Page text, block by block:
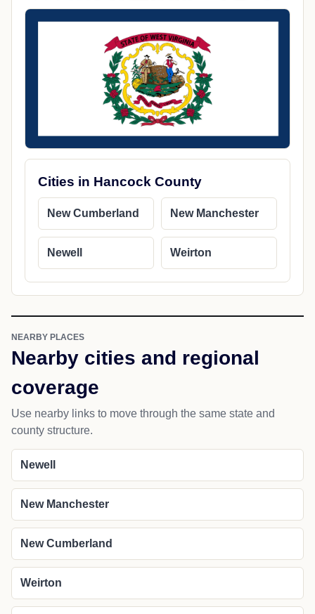
Cities in Hancock County
New Cumberland New Manchester
Newell Weirton
NEARBY PLACES
Nearby cities and regional
coverage
Use nearby links to move through the same state and
county structure.
Newell
New Manchester
New Cumberland
Weirton